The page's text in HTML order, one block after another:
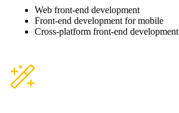
Web front-end development
Front-end development for mobile
Cross-platform front-end development